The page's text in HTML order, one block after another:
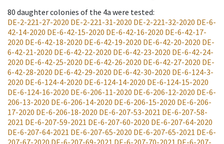
80 daughter colonies of the 4a were tested:
DE-2-221-27-2020 DE-2-221-31-2020 DE-2-221-32-2020 DE-6-
42-14-2020 DE-6-42-15-2020 DE-6-42-16-2020 DE-6-42-17-
2020 DE-6-42-18-2020 DE-6-42-19-2020 DE-6-42-20-2020 DE-
6-42-21-2020 DE-6-42-22-2020 DE-6-42-23-2020 DE-6-42-24-
2020 DE-6-42-25-2020 DE-6-42-26-2020 DE-6-42-27-2020 DE-
6-42-28-2020 DE-6-42-29-2020 DE-6-42-30-2020 DE-6-124-3-
2020 DE-6-124-4-2020 DE-6-124-14-2020 DE-6-124-15-2020
DE-6-124-16-2020 DE-6-206-11-2020 DE-6-206-12-2020 DE-6-
206-13-2020 DE-6-206-14-2020 DE-6-206-15-2020 DE-6-206-
17-2020 DE-6-206-18-2020 DE-6-207-53-2021 DE-6-207-58-
2021 DE-6-207-59-2021 DE-6-207-60-2020 DE-6-207-64-2020
DE-6-207-64-2021 DE-6-207-65-2020 DE-6-207-65-2021 DE-6-